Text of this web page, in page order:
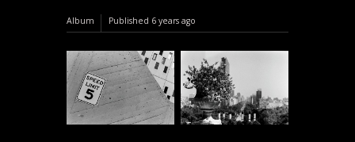
Album Published 6 years ago